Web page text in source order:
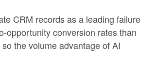
CRM records as a leading failure
opportunity conversion rates than
the volume advantage of AI